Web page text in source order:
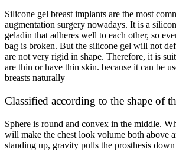
Silicone gel breast implants are the most
augmentation surgery nowadays. It is a
geladin that adheres well to each other, so
bag is broken. But the silicone gel will not
are not very rigid in shape. Therefore, it is
are thin or have thin skin. because it can be
breasts naturally
Classified according to the shape of
Sphere is round and convex in the middle.
will make the chest look volume both above
standing up, gravity pulls the prosthesis